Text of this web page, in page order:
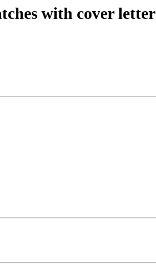
with cover letter